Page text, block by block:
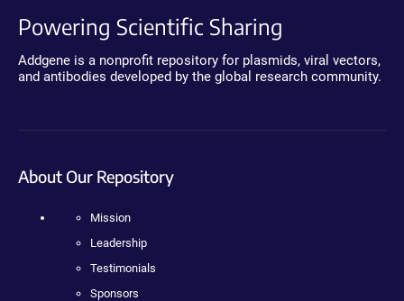
Powering Scientific Sharing
Addgene is a nonprofit repository for plasmids, viral vectors,
and antibodies developed by the global research community.
About Our Repository
Mission
Leadership
Testimonials
Sponsors